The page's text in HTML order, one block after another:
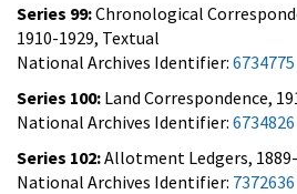
Series 99:Chronological
1910-1929, Textual
National Archives Identifier: 6734775
Series 100: Land Correspondence,
National Archives Identifier: 6734826
Series 102:Allotment Ledgers,
National Archives Identifier: 7372636